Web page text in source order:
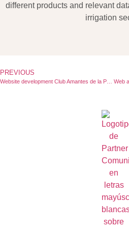
different products and relevant
irrigation
PREVIOUS